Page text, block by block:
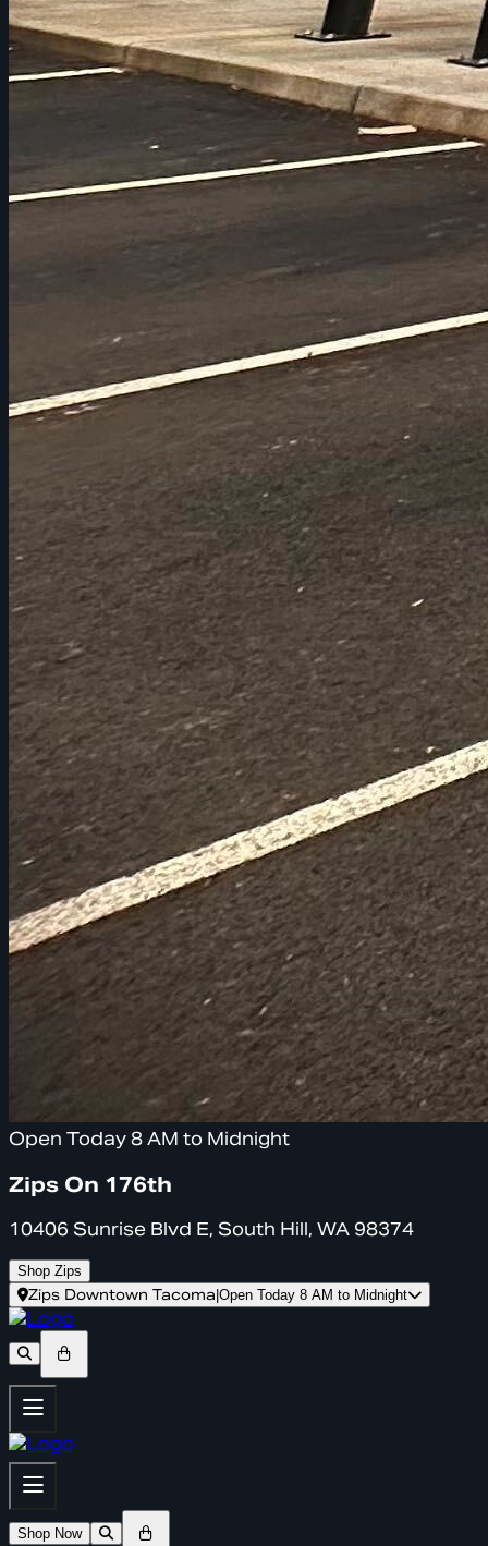
Open Today 8 AM to Midnight
Zips On 176th
10406 Sunrise Blvd E, South Hill, WA 98374
Shop Zips
Zips Downtown Tacoma Open Today 8 AM to Midnight
Shop Now